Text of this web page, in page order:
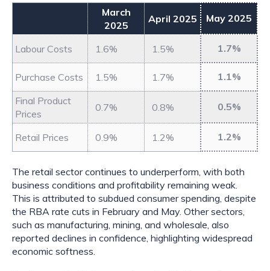
March
2025
April 2025 May 2025
Labour Costs 1.6% 1.5% 1.7%
Purchase Costs 1.5% 1.7%
1.1%
Final Product
Prices
0.7% 0.8% 0.5%
Retail Prices 0.9% 1.2% 1.2%
The retail sector continues to underperform, with both
business conditions and profitability remaining weak.
This is attributed to subdued consumer spending, despite
the RBA rate cuts in February and May. Other sectors,
such as manufacturing, mining, and wholesale, also
reported declines in confidence, highlighting widespread
economic softness.